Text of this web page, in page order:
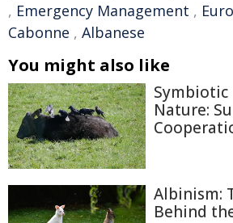
, Emergency Management ,
Cabonne , Albanese
You might also like
Nature:
Albinism:
Behind